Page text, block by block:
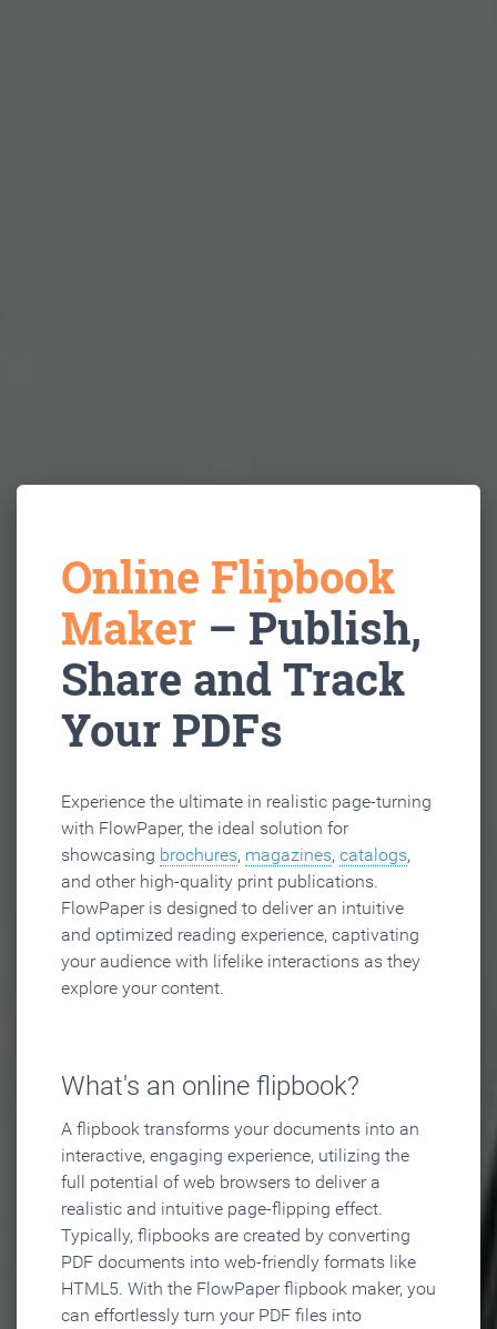
Online Flipbook
Maker – Publish,
Share and Track
Your PDFs
Experience the ultimate in realistic page-turning
with FlowPaper, the ideal solution for
showcasing brochures, magazines, catalogs,
and other high-quality print publications.
FlowPaper is designed to deliver an intuitive
and optimized reading experience, captivating
your audience with lifelike interactions as they
explore your content.
What's an online flipbook?
A flipbook transforms your documents into an
interactive, engaging experience, utilizing the
full potential of web browsers to deliver a
realistic and intuitive page-flipping effect.
Typically, flipbooks are created by converting
PDF documents into web-friendly formats like
HTML5. With the FlowPaper flipbook maker, you
can effortlessly turn your PDF files into